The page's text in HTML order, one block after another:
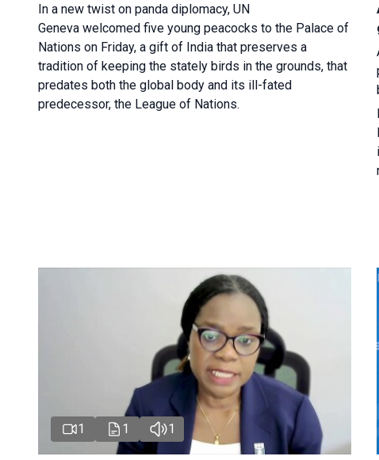
In a new twist on panda diplomacy, UN
Geneva welcomed five young peacocks to the Palace of
Nations on Friday, a gift of India that preserves a
tradition of keeping the stately birds in the grounds, that
predates both the global body and its ill-fated
predecessor, the League of Nations.
1 1 1